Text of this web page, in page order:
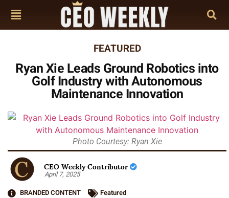
FEATURED
Ryan Xie Leads Ground Robotics into
Golf Industry with Autonomous
Maintenance Innovation
Photo Courtesy: Ryan Xie
CEO Weekly Contributor
April 7, 2025
BRANDED CONTENT
Featured